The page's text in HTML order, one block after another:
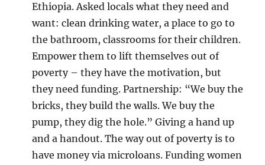
Ethiopia. Asked locals what they need and
want: clean drinking water, a place to go to
the bathroom, classrooms for their children.
Empower them to lift themselves out of
poverty – they have the motivation, but
they need funding. Partnership: “We buy the
bricks, they build the walls. We buy the
pump, they dig the hole.” Giving a hand up
and a handout. The way out of poverty is to
have money via microloans. Funding women